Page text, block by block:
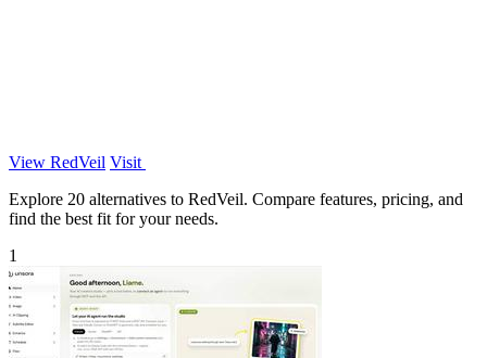
View RedVeil Visit
Explore 20 alternatives to RedVeil. Compare features, pricing, and
find the best fit for your needs.
1